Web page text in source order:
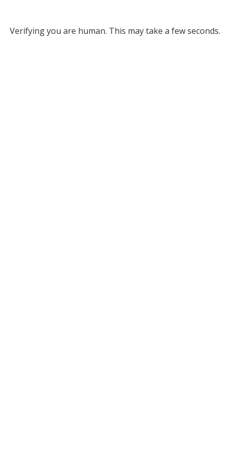
Verifying you are human. This may take a few seconds.